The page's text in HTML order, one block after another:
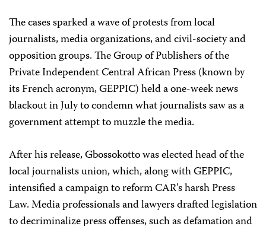
The cases sparked a wave of protests from local
journalists, media organizations, and civil-society and
opposition groups. The Group of Publishers of the
Private Independent Central African Press (known by
its French acronym, GEPPIC) held a one-week news
blackout in July to condemn what journalists saw as a
government attempt to muzzle the media.
After his release, Gbossokotto was elected head of the
local journalists union, which, along with GEPPIC,
intensified a campaign to reform CAR’s harsh Press
Law. Media professionals and lawyers drafted legislation
to decriminalize press offenses, such as defamation and